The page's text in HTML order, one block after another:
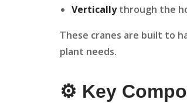
Verticallythrough the
These cranes are built to
plant needs.
⚙️ Key